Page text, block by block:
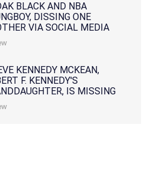
BLACK AND NBA
DISSING ONE
VIA SOCIAL MEDIA
KENNEDY MCKEAN,
F. KENNEDY'S
IS MISSING
WITH HER SON